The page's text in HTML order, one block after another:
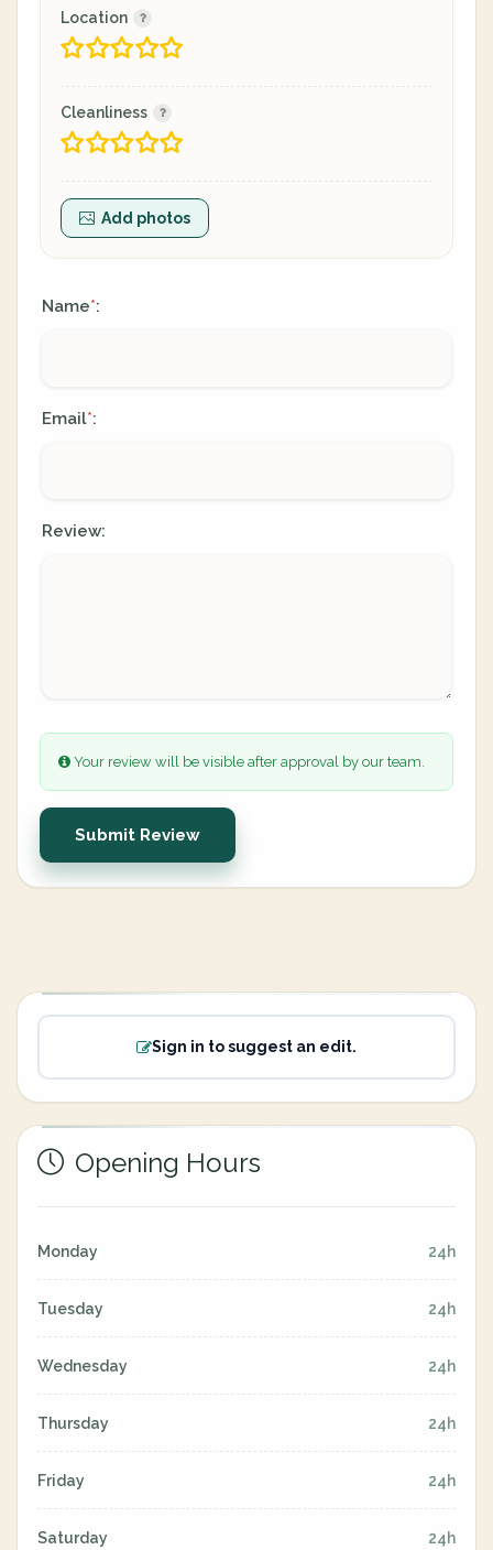
Location
Cleanliness
Add photos
Name*:
Email*:
Review:
Your review will be visible after approval by our team.
Submit Review
Sign in to suggest an edit.
Opening Hours
Monday 24h
Tuesday 24h
Wednesday 24h
Thursday 24h
Friday 24h
Saturday 24h